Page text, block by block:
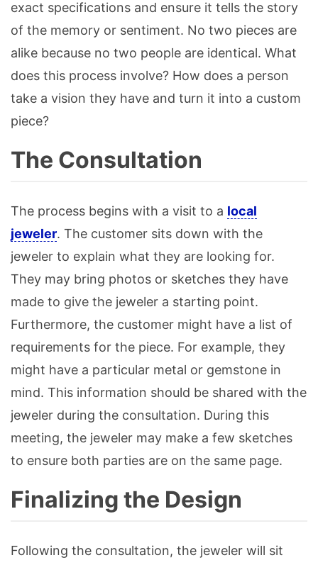
exact specifications and ensure it tells the story
of the memory or sentiment. No two pieces are
alike because no two people are identical. What
does this process involve? How does a person
take a vision they have and turn it into a custom
piece?
The Consultation
The process begins with a visit to a local
jeweler. The customer sits down with the
jeweler to explain what they are looking for.
They may bring photos or sketches they have
made to give the jeweler a starting point.
Furthermore, the customer might have a list of
requirements for the piece. For example, they
might have a particular metal or gemstone in
mind. This information should be shared with the
jeweler during the consultation. During this
meeting, the jeweler may make a few sketches
to ensure both parties are on the same page.
Finalizing the Design
Following the consultation, the jeweler will sit